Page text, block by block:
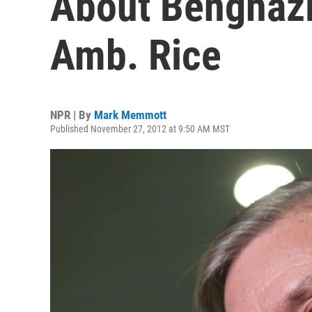
Amb. Rice
NPR | By Mark Memmott
Published November 27, 2012 at 9:50 AM MST